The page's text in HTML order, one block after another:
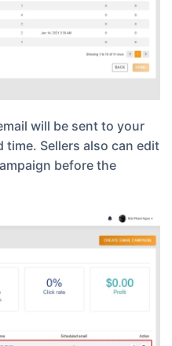
will be sent to your
time. Sellers also can edit
before the